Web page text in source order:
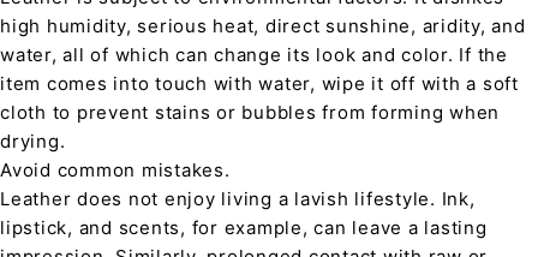
high humidity, serious heat, direct sunshine, aridity, and
water, all of which can change its look and color. If the
item comes into touch with water, wipe it off with a soft
cloth to prevent stains or bubbles from forming when
drying.
Avoid common mistakes.
Leather does not enjoy living a lavish lifestyle. Ink,
lipstick, and scents, for example, can leave a lasting